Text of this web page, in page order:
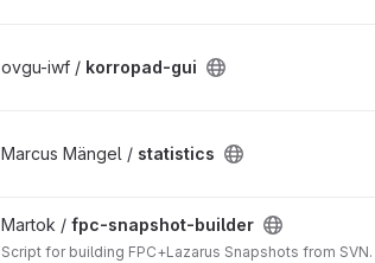
ovgu-iwf / korropad-gui
Marcus Mängel / statistics
Martok / fpc-snapshot-builder
Script for building FPC+Lazarus Snapshots from SVN.